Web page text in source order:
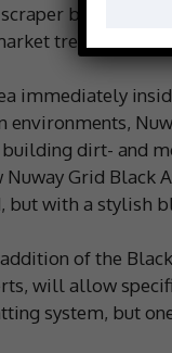
bar colour
trends to
immediately
environments,
dirt- and
Grid Black
but with a stylish
of the
will allow
system, but